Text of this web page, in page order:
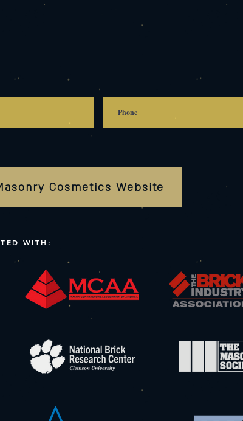
Cosmetics Website
WITH: